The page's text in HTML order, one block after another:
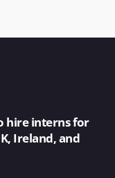
hire interns for
Ireland, and